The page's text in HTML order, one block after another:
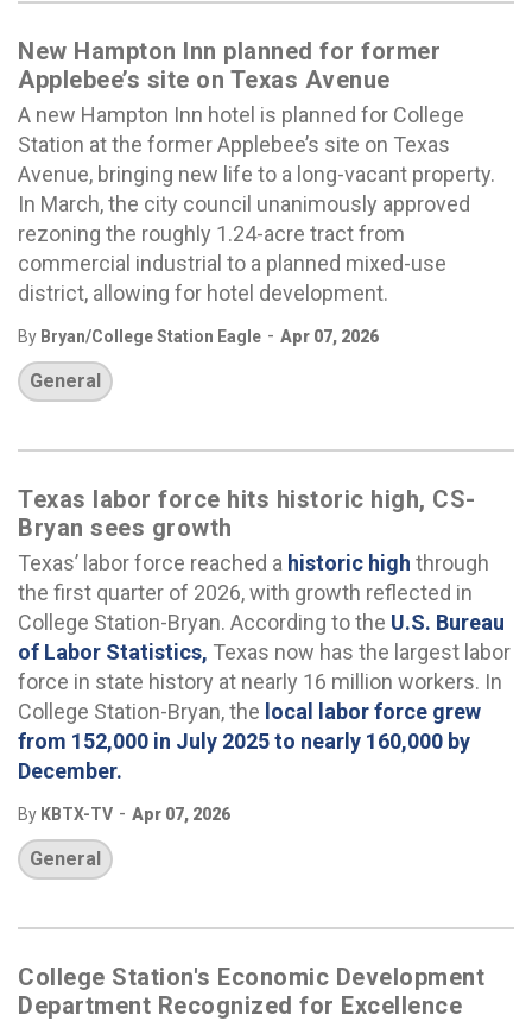
New Hampton Inn planned for former
Applebee’s site on Texas Avenue
A new Hampton Inn hotel is planned for College
Station at the former Applebee’s site on Texas
Avenue, bringing new life to a long-vacant property.
In March, the city council unanimously approved
rezoning the roughly 1.24-acre tract from
commercial industrial to a planned mixed-use
district, allowing for hotel development.
By Bryan/College Station Eagle - Apr 07, 2026
General
Texas labor force hits historic high, CS-
Bryan sees growth
Texas’ labor force reached a historic high through
the first quarter of 2026, with growth reflected in
College Station-Bryan. According to the U.S. Bureau
of Labor Statistics, Texas now has the largest labor
force in state history at nearly 16 million workers. In
College Station-Bryan, the local labor force grew
from 152,000 in July 2025 to nearly 160,000 by
December.
By KBTX-TV - Apr 07, 2026
General
College Station's Economic Development
Department Recognized for Excellence